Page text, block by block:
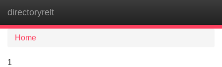
directoryrelt
Home
1